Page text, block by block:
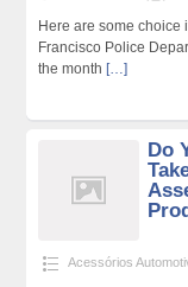
Here are some choice
Francisco Police
the month […]
Do
Acessórios